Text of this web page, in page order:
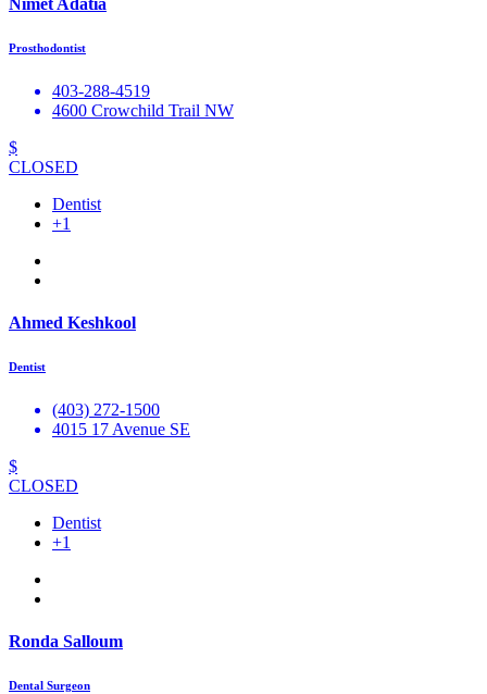
Nimet Adatia
Prosthodontist
403-288-4519
4600 Crowchild Trail NW
$
CLOSED
Dentist
+1
Ahmed Keshkool
Dentist
(403) 272-1500
4015 17 Avenue SE
$
CLOSED
Dentist
+1
Ronda Salloum
Dental Surgeon